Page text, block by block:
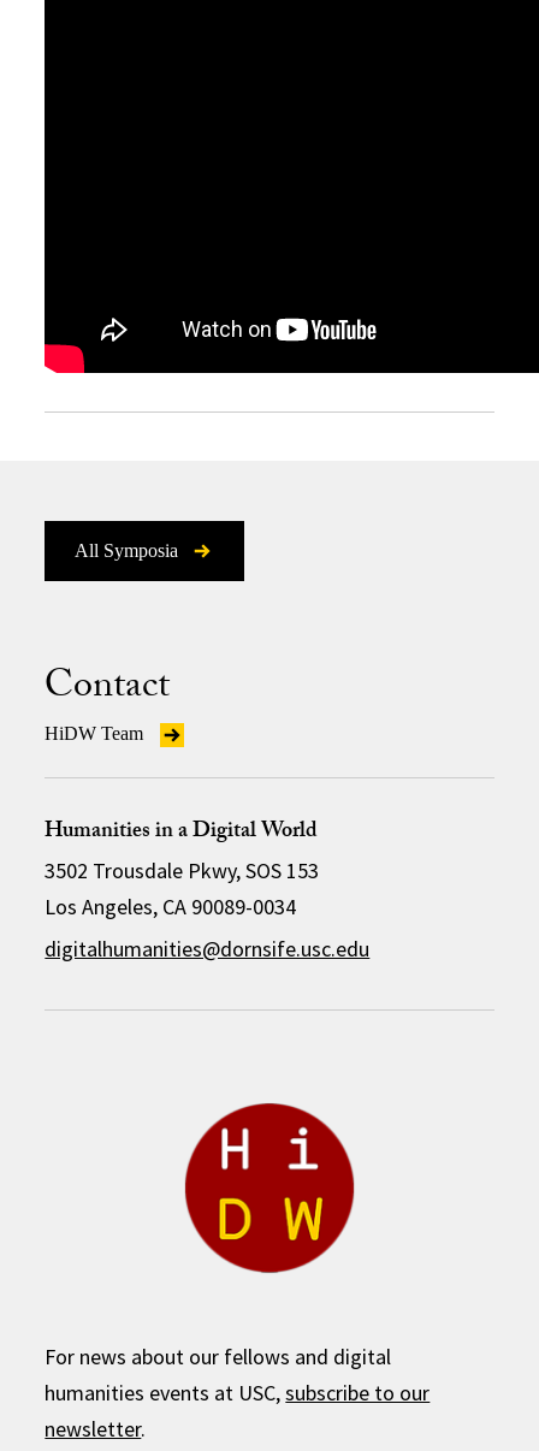
All Symposia
Contact
HiDW Team
Humanities in a Digital World
3502 Trousdale Pkwy, SOS 153
Los Angeles, CA 90089-0034
digitalhumanities@dornsife.usc.edu
For news about our fellows and digital
humanities events at USC,subscribe to our
newsletter.